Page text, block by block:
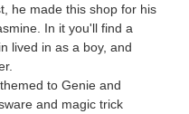
he made this shop for his
In it you'll find a
lived in as a boy, and
to Genie and
and magic trick